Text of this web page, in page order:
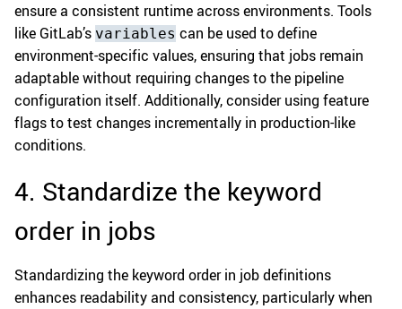
ensure a consistent runtime across environments. Tools
like GitLab’s variables can be used to define
environment-specific values, ensuring that jobs remain
adaptable without requiring changes to the pipeline
configuration itself. Additionally, consider using feature
flags to test changes incrementally in production-like
conditions.
4. Standardize the keyword
order in jobs
Standardizing the keyword order in job definitions
enhances readability and consistency, particularly when